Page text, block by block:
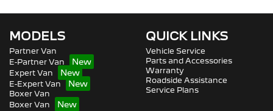
MODELS
Partner Van
E-Partner Van
Expert Van
E-Expert Van
Boxer Van
Boxer Van
QUICK LINKS
Vehicle Service
Parts and Accessories
Warranty
Roadside Assistance
Service Plans